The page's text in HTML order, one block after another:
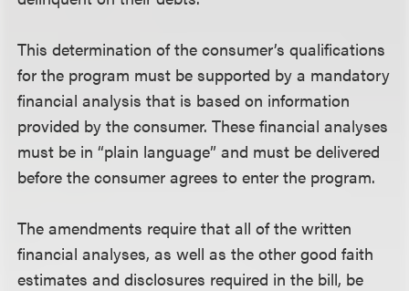
This determination of the consumer’s qualifications
for the program must be supported by a mandatory
financial analysis that is based on information
provided by the consumer. These financial analyses
must be in “plain language” and must be delivered
before the consumer agrees to enter the program.
The amendments require that all of the written
financial analyses, as well as the other good faith
estimates and disclosures required in the bill, be